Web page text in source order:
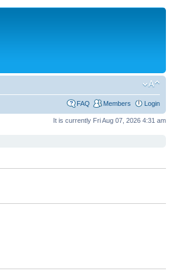
FAQ Members Login
It is currently Fri Aug 07, 2026 4:31 am